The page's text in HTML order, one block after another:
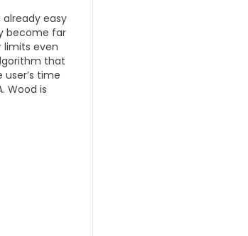
easy
become far
limits even
that
time
Wood is